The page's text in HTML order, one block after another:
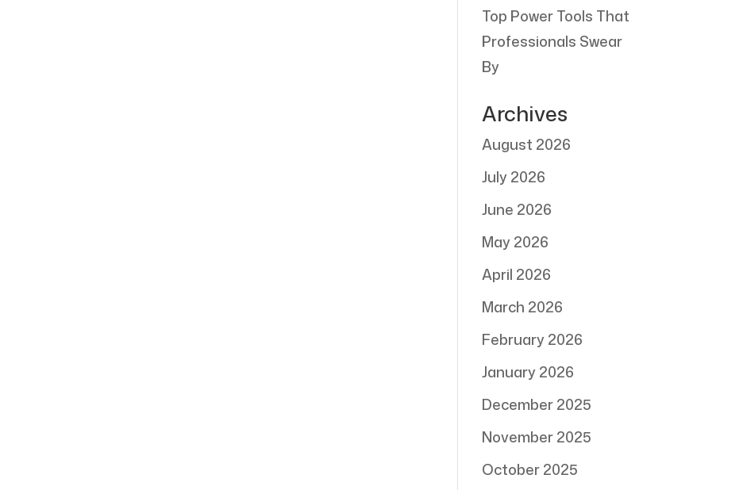
Top Power Tools That
Professionals Swear
By
Archives
August 2026
July 2026
June 2026
May 2026
April 2026
March 2026
February 2026
January 2026
December 2025
November 2025
October 2025